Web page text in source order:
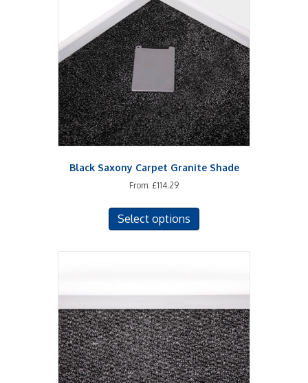
may
be
chosen
on
the
product
page
Black Saxony Carpet Granite Shade
From: £114.29
Select options
multiple
options
may
be
chosen
on
the